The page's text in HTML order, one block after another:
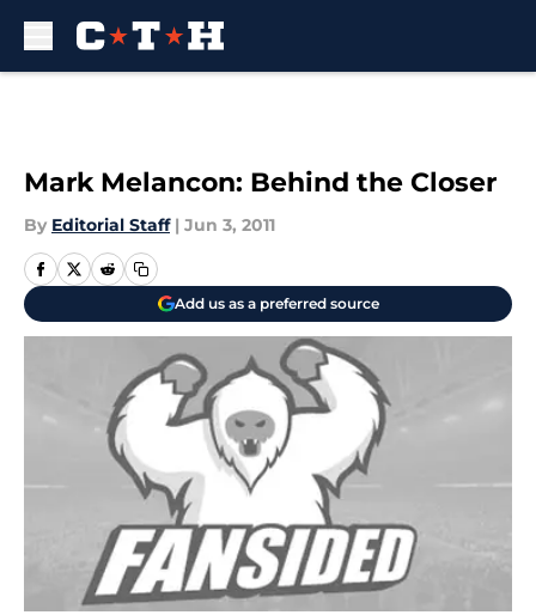
Mark Melancon: Behind the Closer
By Editorial Staff | Jun 3, 2011
Add us as a preferred source